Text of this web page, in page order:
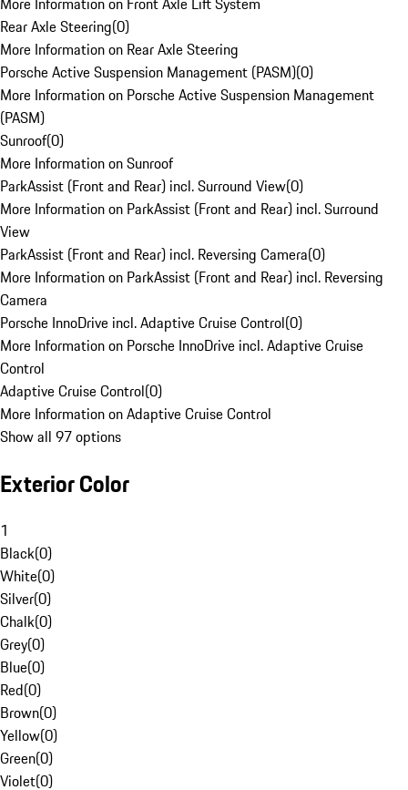
Rear Axle Steering(0)
More Information on Rear Axle Steering
Porsche Active Suspension Management (PASM)(0)
More Information on Porsche Active Suspension Management
(PASM)
Sunroof(0)
More Information on Sunroof
ParkAssist (Front and Rear) incl. Surround View(0)
More Information on ParkAssist (Front and Rear) incl. Surround
View
ParkAssist (Front and Rear) incl. Reversing Camera(0)
More Information on ParkAssist (Front and Rear) incl. Reversing
Camera
Porsche InnoDrive incl. Adaptive Cruise Control(0)
More Information on Porsche InnoDrive incl. Adaptive Cruise
Control
Adaptive Cruise Control(0)
More Information on Adaptive Cruise Control
Show all 97 options
Exterior Color
1
Black(0)
White(0)
Silver(0)
Chalk(0)
Grey(0)
Blue(0)
Red(0)
Brown(0)
Yellow(0)
Green(0)
Violet(0)